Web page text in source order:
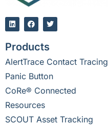
Products
AlertTrace Contact Tracing
Panic Button
CoRe® Connected
Resources
SCOUT Asset Tracking